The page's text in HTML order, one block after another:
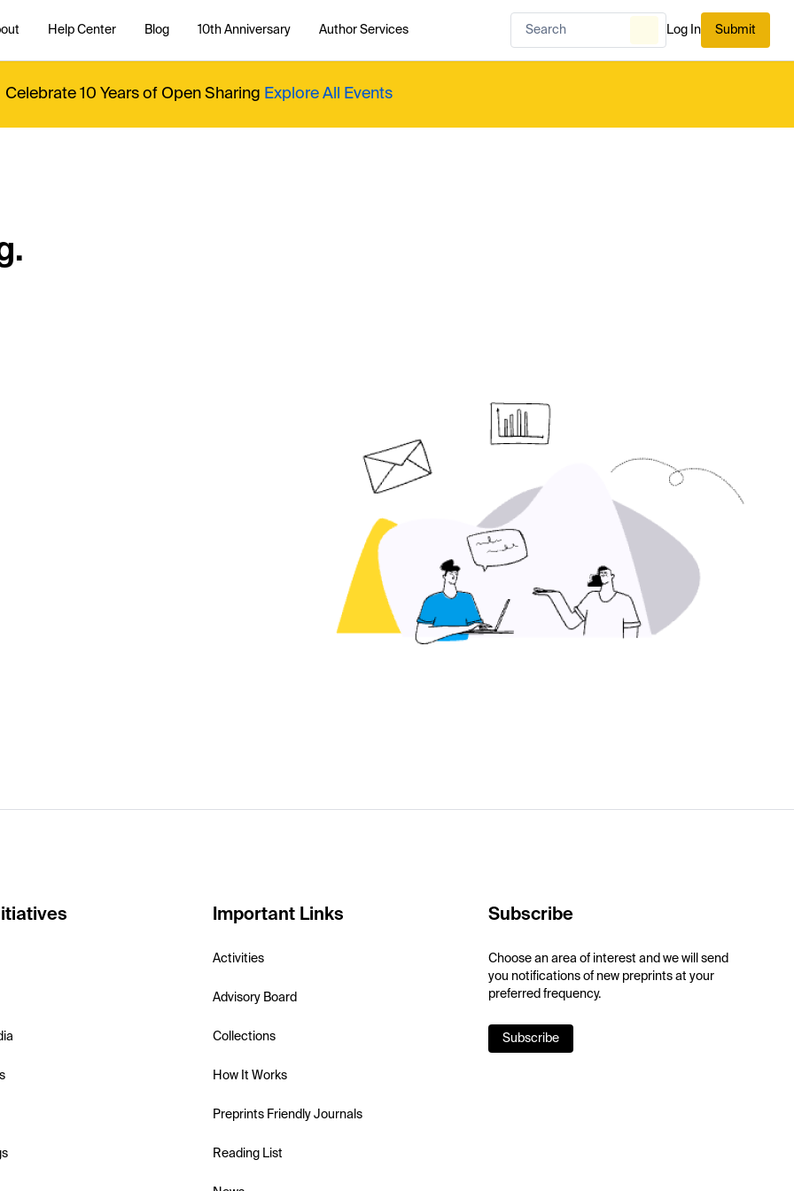
Help Center Blog 10th Anniversary Author Services Log In Submit
Celebrate 10 Years of Open Sharing Explore All Events
Important Links
Activities
Advisory Board
Collections
How It Works
Preprints Friendly Journals
Reading List
Subscribe
Choose an area of interest and we will send
you notifications of new preprints at your
preferred frequency.
Subscribe